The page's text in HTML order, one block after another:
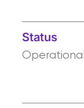
Status
Operational